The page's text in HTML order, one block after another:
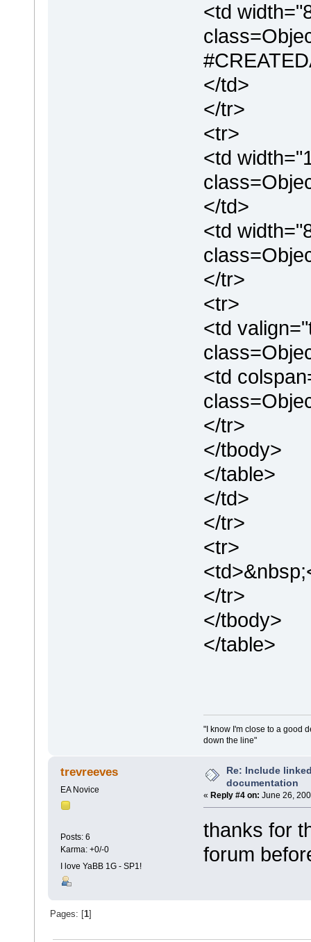
<td
</td>
</tr>
<tr>
<td
</td>
<td
</tr>
<tr>
<td
<td
</tr>
</tbody>
</table>
</td>
</tr>
<tr>
</tr>
</tbody>
</table>
"I know I'm close to a good
down the line"
trevreeves
EA Novice
Posts: 6
Karma: +0/-0
I love YaBB 1G - SP1!
Re: Include
documentation
« Reply #4 on: June 26,
thanks for
forum
Pages: [ 1]